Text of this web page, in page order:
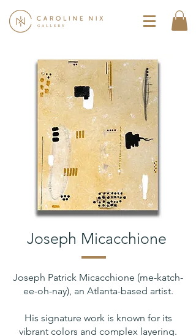
Joseph Micacchione
Joseph Patrick Micacchione (me-katch-
ee-oh-nay), an Atlanta-based artist.
His signature work is known for its
vibrant colors and complex layering.